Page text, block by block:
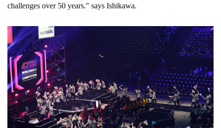
challenges over 50 years." says Ishikawa.